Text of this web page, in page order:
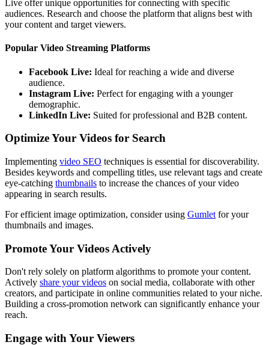
Live offer unique opportunities for connecting with specific
audiences. Research and choose the platform that aligns best with
your content and target viewers.
Popular Video Streaming Platforms
Facebook Live: Ideal for reaching a wide and diverse
audience.
Instagram Live: Perfect for engaging with a younger
demographic.
LinkedIn Live: Suited for professional and B2B content.
Optimize Your Videos for Search
Implementing video SEO techniques is essential for discoverability.
Besides keywords and compelling titles, use relevant tags and create
eye-catching thumbnails to increase the chances of your video
appearing in search results.
For efficient image optimization, consider using Gumlet for your
thumbnails and images.
Promote Your Videos Actively
Don't rely solely on platform algorithms to promote your content.
Actively share your videos on social media, collaborate with other
creators, and participate in online communities related to your niche.
Building a cross-promotion network can significantly enhance your
reach.
Engage with Your Viewers